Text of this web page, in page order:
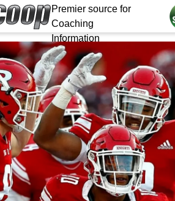
Premier source for
Coaching
Information